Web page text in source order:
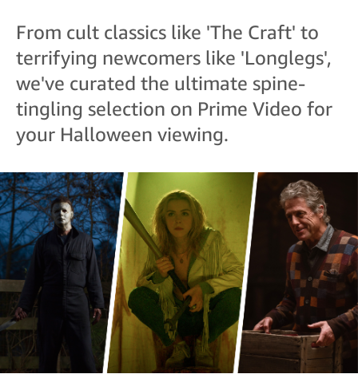
From cult classics like 'The Craft' to
terrifying newcomers like 'Longlegs',
we've curated the ultimate spine-
tingling selection on Prime Video for
your Halloween viewing.